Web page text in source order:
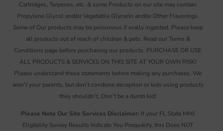
Cartridges, Terpenes, etc. & some Products on our site may contain
Propylene Glycol and/or Vegetable Glycerin and/or Other Flavorings.
Some of Our products may be poisonous if orally ingested. Please keep
all products out of reach of children & pets. Read our Terms &
Conditions page before purchasing our products. PURCHASE OR USE
ALL PRODUCTS & SERVICES ON THIS SITE AT YOUR OWN RISK!
Please understand these statements before making any purchases. We
aren’t your parents, but don’t condone deception or kids using products
they shouldn’t. Don’t be a dumb kid!
Please Note Our Site Services Disclaimer: If your FL State MMJ
Eligibility Survey Results Indicate You Prequalify, this Does NOT